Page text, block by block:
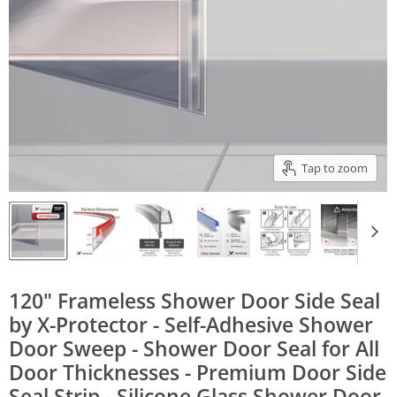
Tap to zoom
120" Frameless Shower Door Side Seal
by X-Protector - Self-Adhesive Shower
Door Sweep - Shower Door Seal for All
Door Thicknesses - Premium Door Side